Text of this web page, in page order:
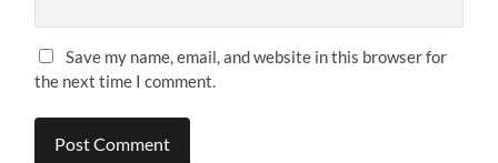
Save my name, email, and website in this browser for
the next time I comment.